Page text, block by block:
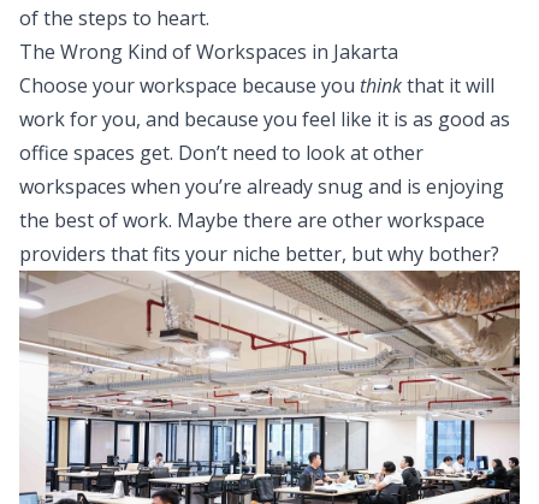
of the steps to heart.
The Wrong Kind of Workspaces in Jakarta
Choose your workspace because you thinkthat it will
work for you, and because you feel like it is as good as
office spaces get. Don’t need to look at other
workspaces when you’re already snug and is enjoying
the best of work. Maybe there are other workspace
providers that fits your niche better, but why bother?